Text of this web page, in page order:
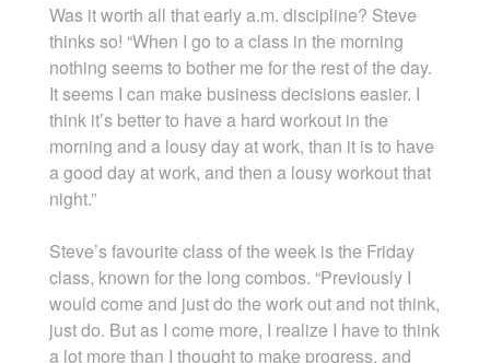
Was it worth all that early a.m. discipline? Steve
thinks so! “When I go to a class in the morning
nothing seems to bother me for the rest of the day.
It seems I can make business decisions easier. I
think it’s better to have a hard workout in the
morning and a lousy day at work, than it is to have
a good day at work, and then a lousy workout that
night.”
Steve’s favourite class of the week is the Friday
class, known for the long combos. “Previously I
would come and just do the work out and not think,
just do. But as I come more, I realize I have to think
a lot more than I thought to make progress, and